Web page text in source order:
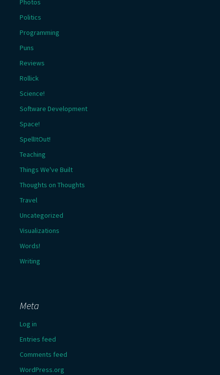
Photos
Politics
Programming
Puns
Reviews
Rollick
Science!
Software Development
Space!
SpellItOut!
Teaching
Things We've Built
Thoughts on Thoughts
Travel
Uncategorized
Visualizations
Words!
Writing
Meta
Log in
Entries feed
Comments feed
WordPress.org